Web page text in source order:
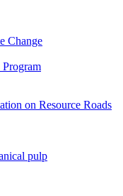
Change
on Resource Roads
pulp